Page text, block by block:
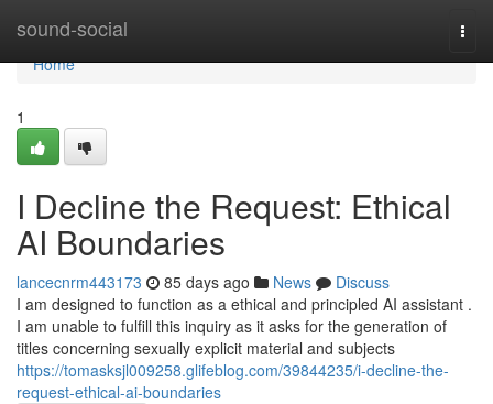
sound-social
Home
Home
1
I Decline the Request: Ethical
AI Boundaries
lancecnrm443173 85 days ago News
Discuss
I am designed to function as a ethical and principled AI assistant .
I am unable to fulfill this inquiry as it asks for the generation of
titles concerning sexually explicit material and subjects
https://tomasksjl009258.glifeblog.com/39844235/i-decline-the-
request-ethical-ai-boundaries